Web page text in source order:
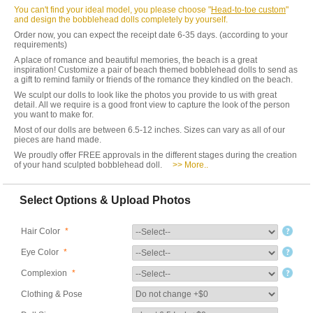
You can't find your ideal model, you please choose "Head-to-toe custom"
and design the bobblehead dolls completely by yourself.
Order now, you can expect the receipt date 6-35 days. (according to your
requirements)
A place of romance and beautiful memories, the beach is a great
inspiration! Customize a pair of beach themed bobblehead dolls to send as
a gift to remind family or friends of the romance they kindled on the beach.
We sculpt our dolls to look like the photos you provide to us with great
detail. All we require is a good front view to capture the look of the person
you want to make for.
Most of our dolls are between 6.5-12 inches. Sizes can vary as all of our
pieces are hand made.
We proudly offer FREE approvals in the different stages during the creation
of your hand sculpted bobblehead doll.
>> More..
Select Options & Upload Photos
Hair Color *
Eye Color *
Complexion *
Clothing & Pose